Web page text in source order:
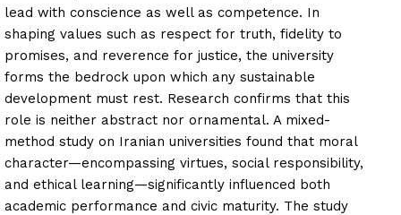
lead with conscience as well as competence. In
shaping values such as respect for truth, fidelity to
promises, and reverence for justice, the university
forms the bedrock upon which any sustainable
development must rest. Research confirms that this
role is neither abstract nor ornamental. A mixed-
method study on Iranian universities found that moral
character—encompassing virtues, social responsibility,
and ethical learning—significantly influenced both
academic performance and civic maturity. The study